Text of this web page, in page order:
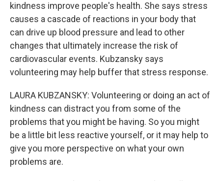
kindness improve people's health. She says stress
causes a cascade of reactions in your body that
can drive up blood pressure and lead to other
changes that ultimately increase the risk of
cardiovascular events. Kubzansky says
volunteering may help buffer that stress response.
LAURA KUBZANSKY: Volunteering or doing an act of
kindness can distract you from some of the
problems that you might be having. So you might
be a little bit less reactive yourself, or it may help to
give you more perspective on what your own
problems are.